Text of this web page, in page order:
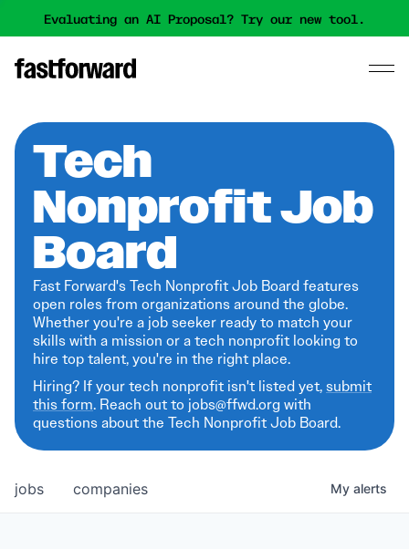
Evaluating an AI Proposal? Try our new tool.
Tech
Nonprofit Job
Board
Fast Forward's Tech Nonprofit Job Board features
open roles from organizations around the globe.
Whether you're a job seeker ready to match your
skills with a mission or a tech nonprofit looking to
hire top talent, you're in the right place.
Hiring? If your tech nonprofit isn't listed yet,submit
this form. Reach out to jobs@ffwd.org with
questions about the Tech Nonprofit Job Board.
jobs companies My alerts